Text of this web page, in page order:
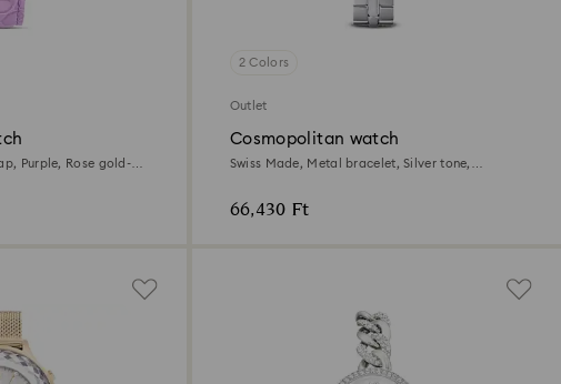
Purple, Rose gold-
2 Colors
Outlet
Cosmopolitan watch
Swiss Made, Metal bracelet, Silver tone,
66,430 Ft